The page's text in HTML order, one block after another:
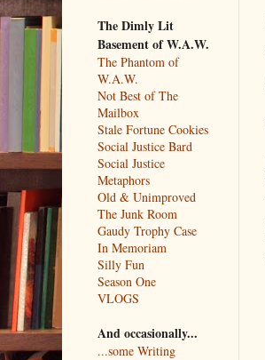
The Dimly Lit
Basement of W.A.W.
The Phantom of
W.A.W.
Not Best of The
Mailbox
Stale Fortune Cookies
Social Justice Bard
Social Justice
Metaphors
Old & Unimproved
The Junk Room
Gaudy Trophy Case
In Memoriam
Silly Fun
Season One
VLOGS
And occasionally...
...some Writing